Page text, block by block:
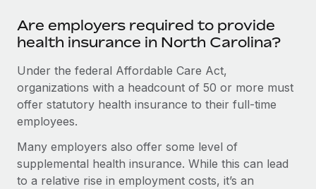
Are employers required to provide
health insurance in North Carolina?
Under the federal Affordable Care Act,
organizations with a headcount of 50 or more must
offer statutory health insurance to their full-time
employees.
Many employers also offer some level of
supplemental health insurance. While this can lead
to a relative rise in employment costs, it’s an